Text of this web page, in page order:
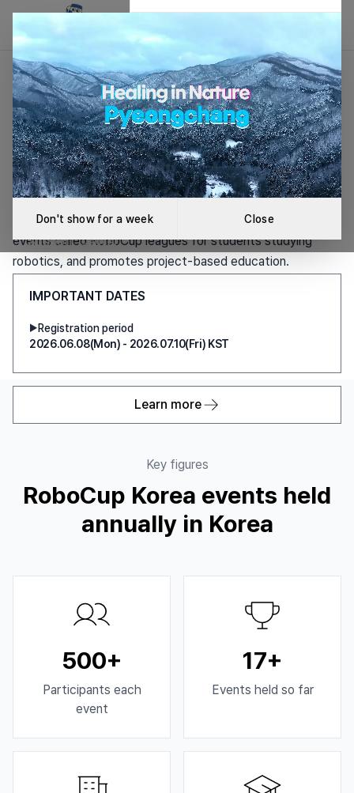
Don't show for a week Close
RoboCup Korea Association
Creative Coding
Challenge 2026
2026.08.15(Sat) KST
Auditorium and Seminar Rooms, Robotland Robot
Support Center
IMPORTANT DATES
▶ Registration period
2026.06.08(Mon) - 2026.07.10(Fri) KST
Learn more
About the Association
RoboCup Korea
Association
The RoboCup Korea Association is a non-profit
organization that hosts national and international robot
events called RoboCup leagues for students studying
robotics, and promotes project-based education.
Key figures
RoboCup Korea events held
annually in Korea
500+
Participants each
event
17+
Events held so far